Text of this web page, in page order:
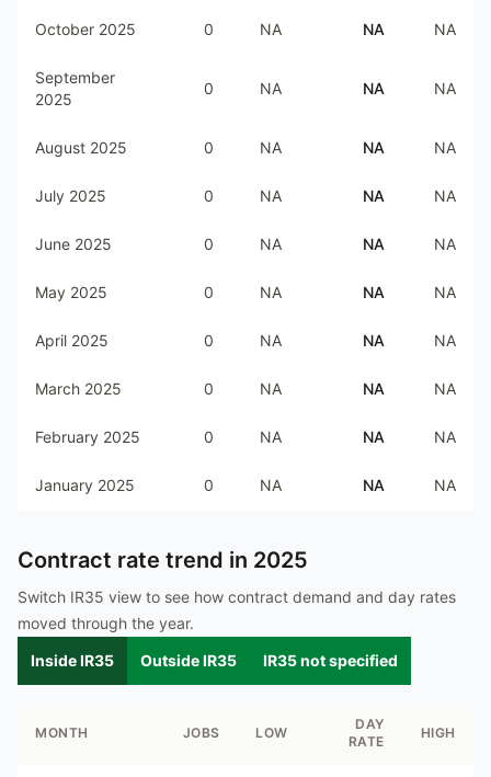
October 2025 0 NA NA NA
September
2025
0 NA NA NA
August 2025 0 NA NA NA
July 2025 0 NA NA NA
June 2025 0 NA NA NA
May 2025 0 NA NA NA
April 2025 0 NA NA NA
March 2025 0 NA NA NA
February 2025 0 NA NA NA
January 2025 0 NA NA NA
Contract rate trend in 2025
Switch IR35 view to see how contract demand and day rates
moved through the year.
Inside IR35
Outside IR35 IR35 not specified
MONTH JOBS LOW
DAY
RATE
HIGH